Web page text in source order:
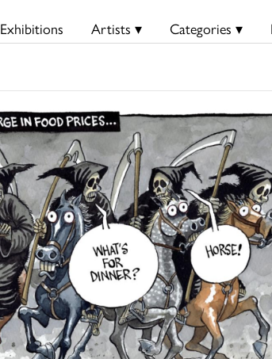
Exhibitions Artists ▾ Categories ▾